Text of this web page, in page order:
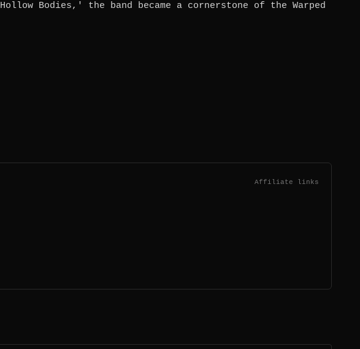
Bodies,' the band became a cornerstone of the Warped
Affiliate links